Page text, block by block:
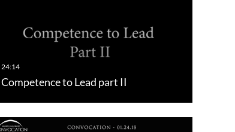
Competence to Lead part II